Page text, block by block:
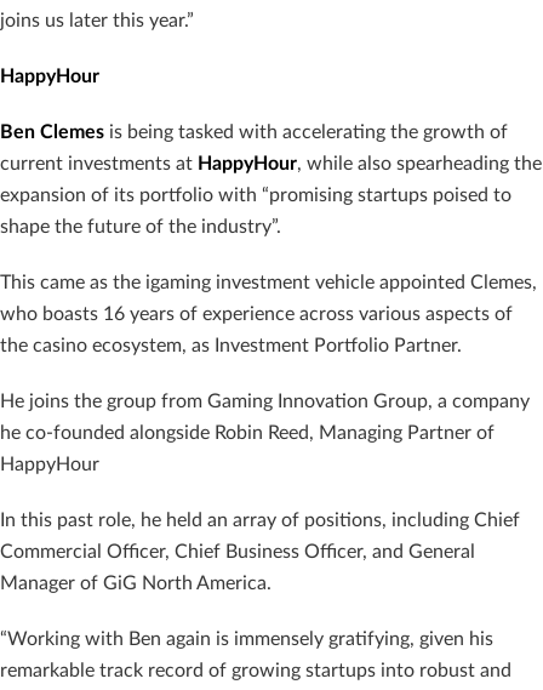
joins us later this year.”
HappyHour
Ben Clemes is being tasked with accelerating the growth of
current investments at HappyHour, while also spearheading the
expansion of its portfolio with “promising startups poised to
shape the future of the industry”.
This came as the igaming investment vehicle appointed Clemes,
who boasts 16 years of experience across various aspects of
the casino ecosystem, as Investment Portfolio Partner.
He joins the group from Gaming Innovation Group, a company
he co-founded alongside Robin Reed, Managing Partner of
HappyHour
In this past role, he held an array of positions, including Chief
Commercial Officer, Chief Business Officer, and General
Manager of GiG North America.
“Working with Ben again is immensely gratifying, given his
remarkable track record of growing startups into robust and